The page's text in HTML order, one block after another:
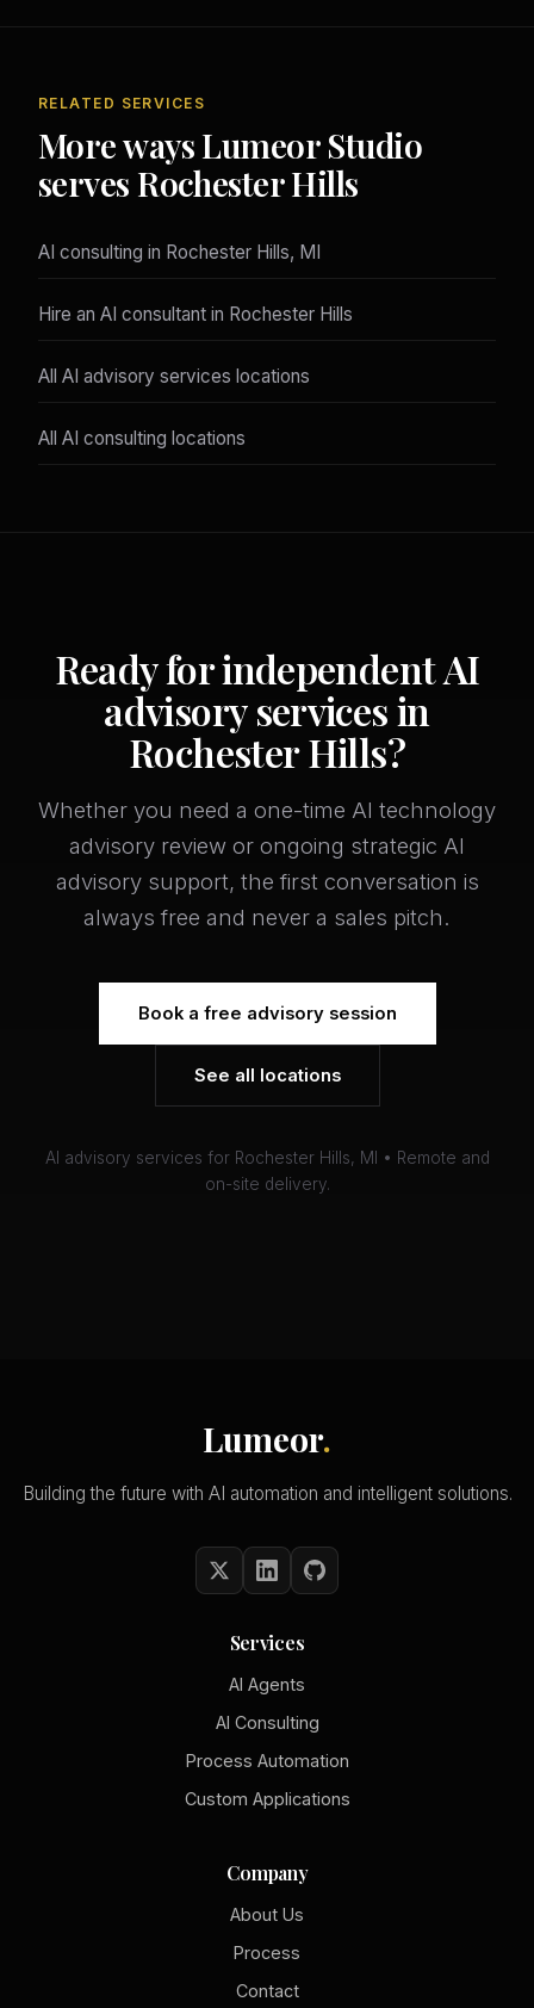
RELATED SERVICES
More ways Lumeor Studio
serves Rochester Hills
AI consulting in Rochester Hills, MI
Hire an AI consultant in Rochester Hills
All AI advisory services locations
All AI consulting locations
Ready for independent AI
advisory services in
Rochester Hills?
Whether you need a one-time AI technology
advisory review or ongoing strategic AI
advisory support, the first conversation is
always free and never a sales pitch.
Book a free advisory session
See all locations
AI advisory services for Rochester Hills, MI • Remote and
on-site delivery.
Lumeor.
Building the future with AI automation and intelligent solutions.
Services
AI Agents
AI Consulting
Process Automation
Custom Applications
Company
About Us
Process
Contact